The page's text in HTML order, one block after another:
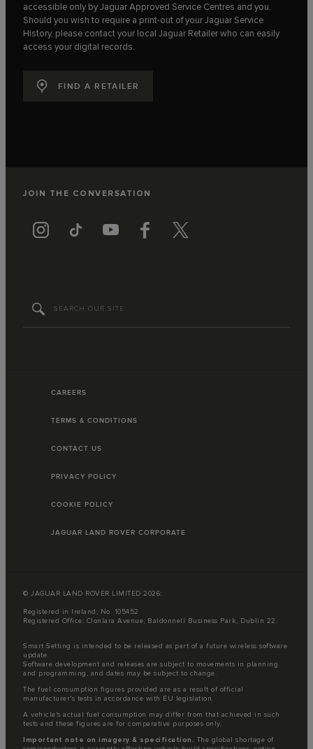
accessible only by Jaguar Approved Service Centres and you.
Should you wish to require a print-out of your Jaguar Service
History, please contact your local Jaguar Retailer who can easily
access your digital records.
FIND A RETAILER
JOIN THE CONVERSATION
CAREERS
TERMS & CONDITIONS
CONTACT US
PRIVACY POLICY
COOKIE POLICY
JAGUAR LAND ROVER CORPORATE
© JAGUAR LAND ROVER LIMITED 2026:
Registered in Ireland; No. 105452
Registered Office: Clonlara Avenue, Baldonnell Business Park, Dublin 22.
Smart Setting is intended to be released as part of a future wireless software
update.
Software development and releases are subject to movements in planning
and programming, and dates may be subject to change.
The fuel consumption figures provided are as a result of official
manufacturer's tests in accordance with EU legislation.
A vehicle's actual fuel consumption may differ from that achieved in such
tests and these figures are for comparative purposes only.
Important note on imagery & specification. The global shortage of